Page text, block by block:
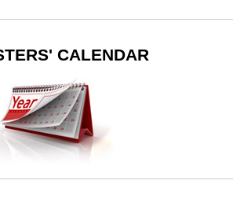
CALENDAR